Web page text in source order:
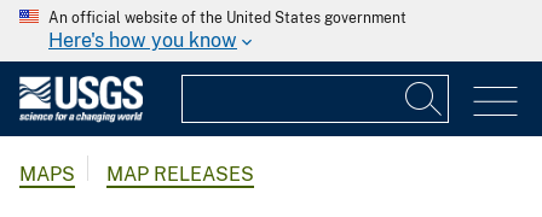
An official website of the United States government
Here's how you know
MAPS MAP RELEASES